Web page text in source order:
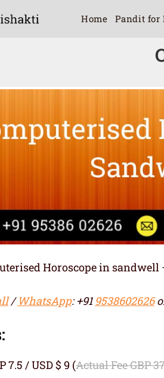
Home Pandit for
Horoscope in sandwell
/WhatsApp: +91 9538602626
7.5 / USD $ 9 (Actual Fee GBP